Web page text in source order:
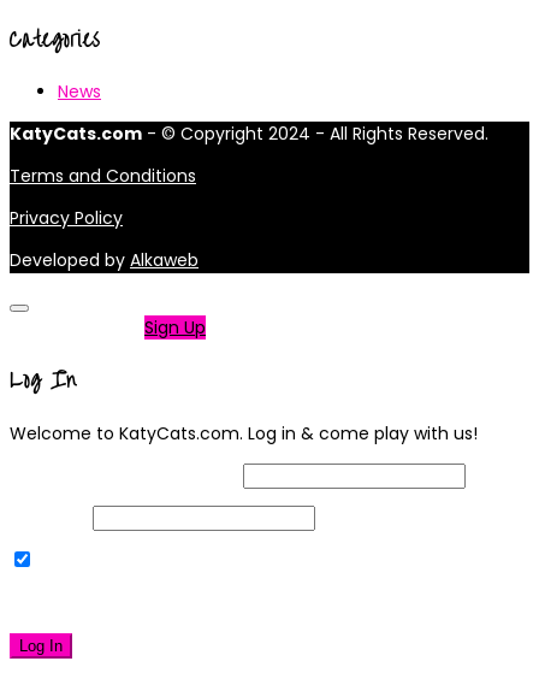
Categories
News
KatyCats.com - © Copyright 2024 - All Rights Reserved.
Terms and Conditions
Privacy Policy
Developed by Alkaweb
Sign Up
Log In
Welcome to KatyCats.com. Log in & come play with us!
Log In